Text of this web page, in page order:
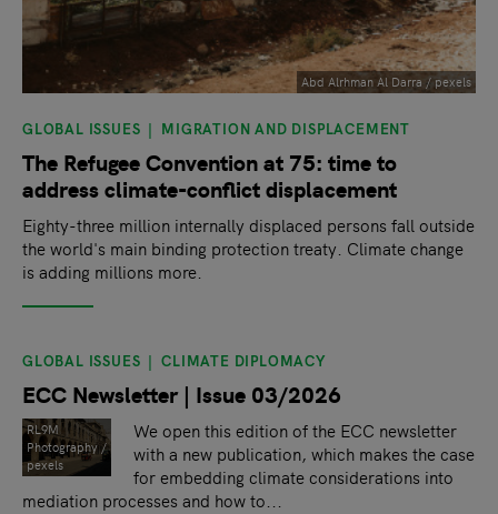
Abd Alrhman Al Darra / pexels
GLOBAL ISSUES MIGRATION AND DISPLACEMENT
The Refugee Convention at 75: time to
address climate-conflict displacement
Eighty-three million internally displaced persons fall outside
the world's main binding protection treaty. Climate change
is adding millions more.
GLOBAL ISSUES CLIMATE DIPLOMACY
ECC Newsletter | Issue 03/2026
RL9M
Photography /
pexels
We open this edition of the ECC newsletter
with a new publication, which makes the case
for embedding climate considerations into
mediation processes and how to...